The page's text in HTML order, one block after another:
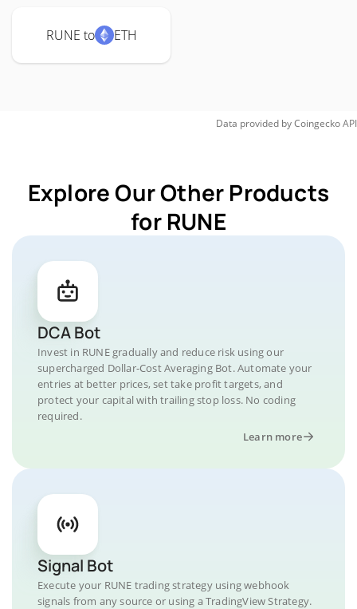
RUNE to ETH
Data provided byCoingeckoAPI
Explore Our Other Products
for RUNE
DCA Bot
Invest in RUNE gradually and reduce risk using our
supercharged Dollar-Cost Averaging Bot. Automate your
entries at better prices, set take profit targets, and
protect your capital with trailing stop loss. No coding
required.
Learn more
Signal Bot
Execute your RUNE trading strategy using webhook
signals from any source or using a TradingView Strategy.